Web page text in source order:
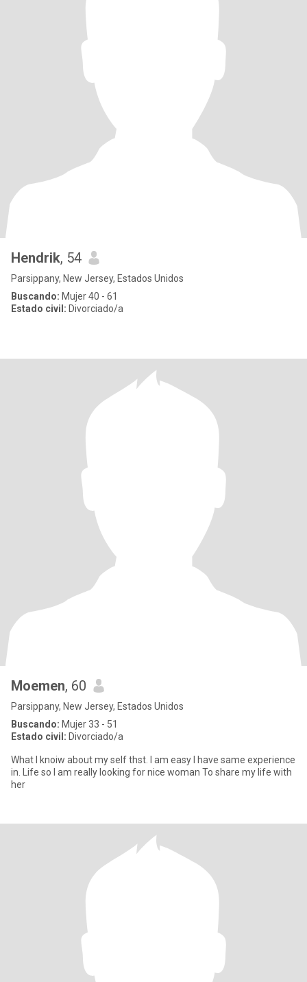
Hendrik, 54
Parsippany, New Jersey, Estados Unidos
Buscando: Mujer 40 - 61
Estado civil: Divorciado/a
Moemen, 60
Parsippany, New Jersey, Estados Unidos
Buscando: Mujer 33 - 51
Estado civil: Divorciado/a
What I knoiw about my self thst. I am easy I have same experience
in. Life so I am really looking for nice woman To share my life with
her